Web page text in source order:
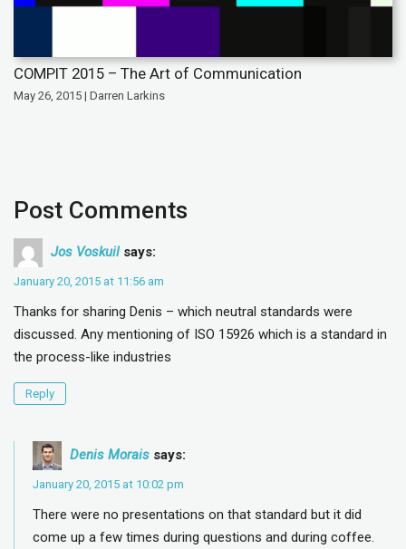
COMPIT 2015 – The Art of Communication
May 26, 2015 | Darren Larkins
Post Comments
Jos Voskuil says:
January 20, 2015 at 11:56 am
Thanks for sharing Denis – which neutral standards were
discussed. Any mentioning of ISO 15926 which is a standard in
the process-like industries
Reply
Denis Morais says:
January 20, 2015 at 10:02 pm
There were no presentations on that standard but it did
come up a few times during questions and during coffee.